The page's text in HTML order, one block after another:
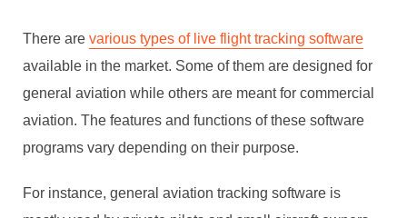
There arevarious types of live flight tracking software
available in the market. Some of them are designed for
general aviation while others are meant for commercial
aviation. The features and functions of these software
programs vary depending on their purpose.
For instance, general aviation tracking software is